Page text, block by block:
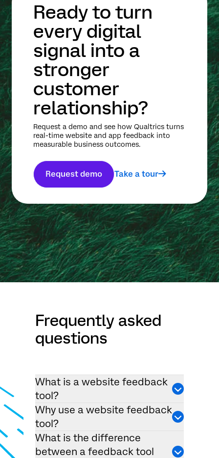
Ready to turn
every digital
signal into a
stronger
customer
relationship?
Request a demo and see how Qualtrics turns
real-time website and app feedback into
measurable business outcomes.
Request demo Take a tour
Frequently asked
questions
What is a website feedback
tool?
Why use a website feedback
tool?
What is the difference
between a feedback tool